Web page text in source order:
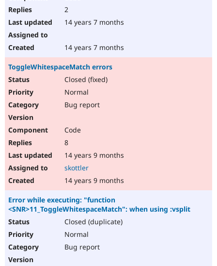
2
14 years 7 months
14 years 7 months
ToggleWhitespaceMatch errors
Closed (fixed)
Normal
Bug report
Code
8
14 years 9 months
skottler
14 years 9 months
Error while executing: "function
<SNR>11_ToggleWhitespaceMatch": when using :vsplit
Closed (duplicate)
Normal
Bug report